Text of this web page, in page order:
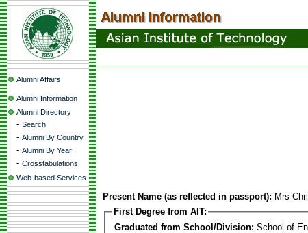
Alumni Affairs
Alumni Information
Alumni Directory
- Search
- Alumni By Country
- Alumni By Year
- Crosstabulations
Web-based Services
Present Name (as reflected in passport): Mrs
First Degree from AIT:
Graduated from School/Division: School of